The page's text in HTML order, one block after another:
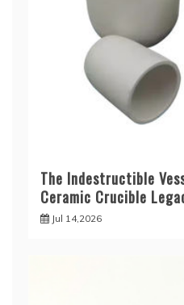
The Indestructible
Ceramic Crucible
Jul 14,2026